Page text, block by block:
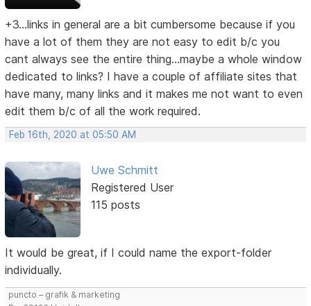
+3...links in general are a bit cumbersome because if you
have a lot of them they are not easy to edit b/c you
cant always see the entire thing...maybe a whole window
dedicated to links? I have a couple of affiliate sites that
have many, many links and it makes me not want to even
edit them b/c of all the work required.
Feb 16th, 2020 at 05:50 AM
Uwe Schmitt
Registered User
115 posts
It would be great, if I could name the export-folder
individually.
puncto – grafik & marketing